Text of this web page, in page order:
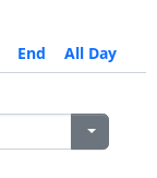
End All Day